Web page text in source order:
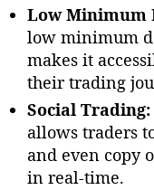
Low Minimum
low minimum
makes it
their trading
Social Trading:
allows traders
and even copy
in real-time.